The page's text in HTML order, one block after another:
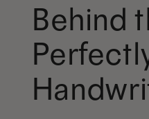
Behind